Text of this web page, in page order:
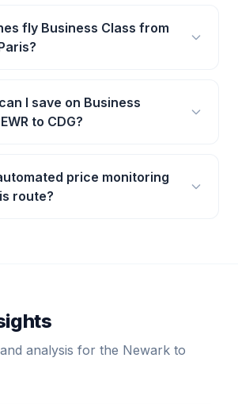
fly Business Class from
I save on Business
to CDG?
price monitoring
route?
analysis for the Newark to